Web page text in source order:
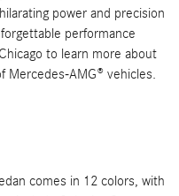
power and precision
performance
to learn more about
Mercedes-AMG® vehicles.
comes in 12 colors, with